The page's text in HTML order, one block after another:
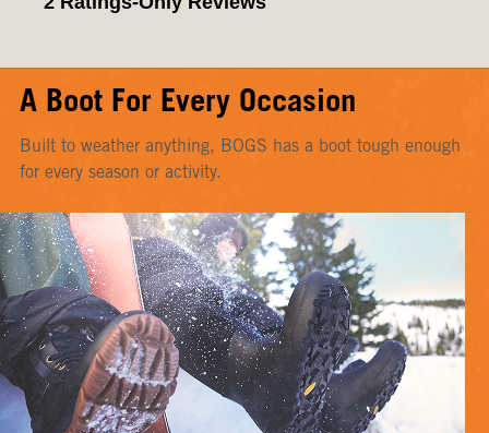
A Boot For Every Occasion
Built to weather anything, BOGS has a boot tough enough
for every season or activity.